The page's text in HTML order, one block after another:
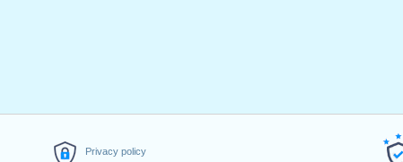
Privacy policy